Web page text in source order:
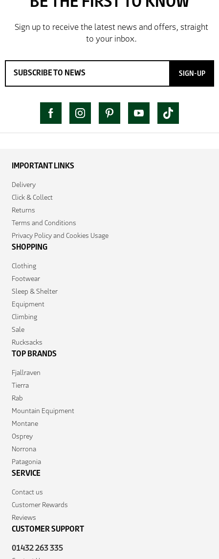
SIGN-UP
IMPORTANT LINKS
Delivery
Click & Collect
Returns
Terms and Conditions
Privacy Policy and Cookies Usage
SHOPPING
Clothing
Footwear
Sleep & Shelter
Equipment
Climbing
Sale
Rucksacks
TOP BRANDS
Fjallraven
Tierra
Rab
Mountain Equipment
Montane
Osprey
Norrona
Patagonia
SERVICE
Contact us
Customer Rewards
Reviews
CUSTOMER SUPPORT
01432 263 335